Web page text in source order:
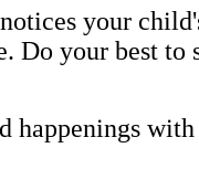
your
Do your best to
happenings